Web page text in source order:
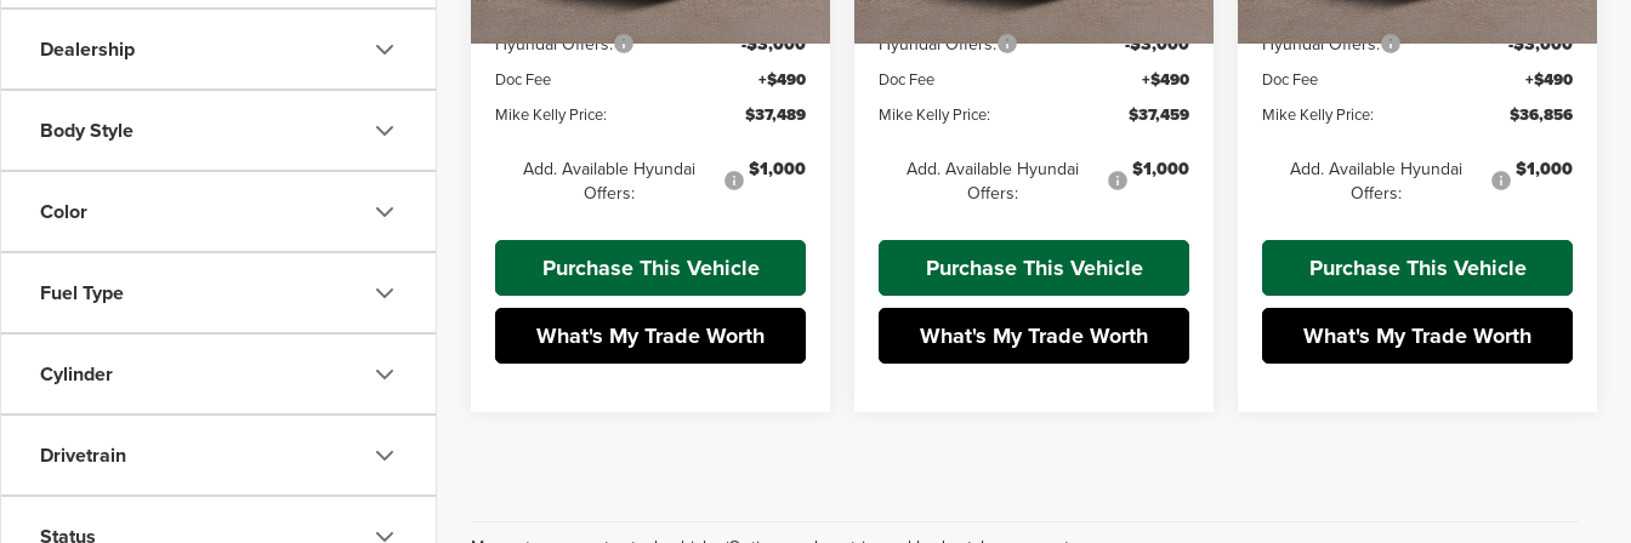
Dealership
Body Style
Color
Fuel Type
Cylinder
Drivetrain
Status
Dealer Discount: -$731
Hyundai Offers: -$3,000
Doc Fee +$490
Mike Kelly Price: $37,489
Add. Available Hyundai
Offers:
$1,000
Purchase This Vehicle
What's My Trade Worth
Dealer Discount: -$701
Hyundai Offers: -$3,000
Doc Fee +$490
Mike Kelly Price: $37,459
Add. Available Hyundai
Offers:
$1,000
Purchase This Vehicle
What's My Trade Worth
Dealer Discount: -$674
Hyundai Offers: -$3,000
Doc Fee +$490
Mike Kelly Price: $36,856
Add. Available Hyundai
Offers:
$1,000
Purchase This Vehicle
What's My Trade Worth